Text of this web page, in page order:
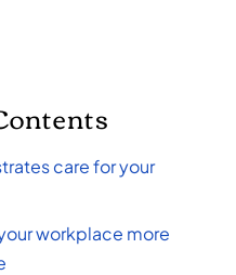
care for your
workplace more